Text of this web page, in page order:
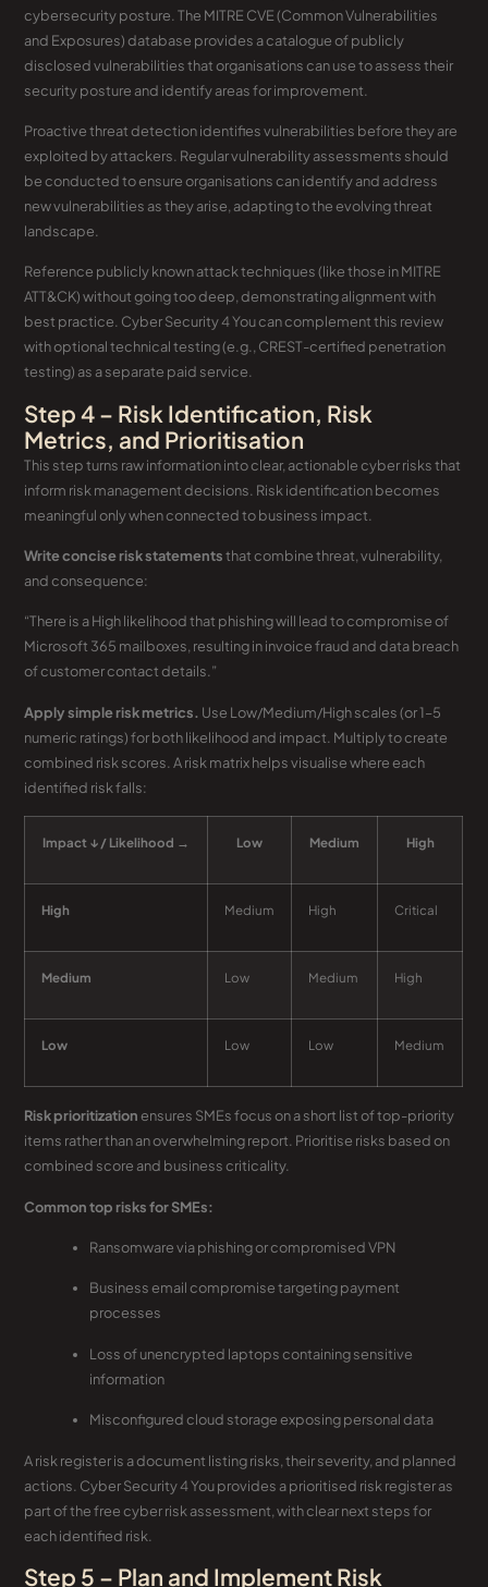
cybersecurity posture. The MITRE CVE (Common Vulnerabilities
and Exposures) database provides a catalogue of publicly
disclosed vulnerabilities that organisations can use to assess their
security posture and identify areas for improvement.
Proactive threat detection identifies vulnerabilities before they are
exploited by attackers. Regular vulnerability assessments should
be conducted to ensure organisations can identify and address
new vulnerabilities as they arise, adapting to the evolving threat
landscape.
Reference publicly known attack techniques (like those in MITRE
ATT&CK) without going too deep, demonstrating alignment with
best practice. Cyber Security 4 You can complement this review
with optional technical testing (e.g., CREST-certified penetration
testing) as a separate paid service.
Step 4 – Risk Identification, Risk
Metrics, and Prioritisation
This step turns raw information into clear, actionable cyber risks that
inform risk management decisions. Risk identification becomes
meaningful only when connected to business impact.
Write concise risk statementsthat combine threat, vulnerability,
and consequence:
“There is a High likelihood that phishing will lead to compromise of
Microsoft 365 mailboxes, resulting in invoice fraud and data breach
of customer contact details.”
Apply simple risk metrics. Use Low/Medium/High scales (or 1–5
numeric ratings) for both likelihood and impact. Multiply to create
combined risk scores. A risk matrix helps visualise where each
identified risk falls:
Impact ↓ / Likelihood → Low Medium High
High Medium High Critical
Medium Low Medium High
Low Low Low Medium
Risk prioritizationensures SMEs focus on a short list of top-priority
items rather than an overwhelming report. Prioritise risks based on
combined score and business criticality.
Common top risks for SMEs:
Ransomware via phishing or compromised VPN
Business email compromise targeting payment
processes
Loss of unencrypted laptops containing sensitive
information
Misconfigured cloud storage exposing personal data
A risk register is a document listing risks, their severity, and planned
actions. Cyber Security 4 You provides a prioritised risk register as
part of the free cyber risk assessment, with clear next steps for
each identified risk.
Step 5 – Plan and Implement Risk